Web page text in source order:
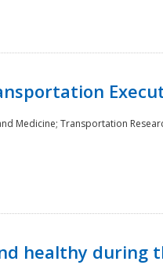
Medicine; Transportation
healthy during